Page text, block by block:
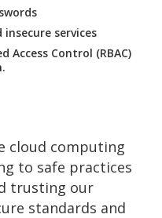
services
Access Control (RBAC)
cloud computing
to safe practices
trusting our
standards and